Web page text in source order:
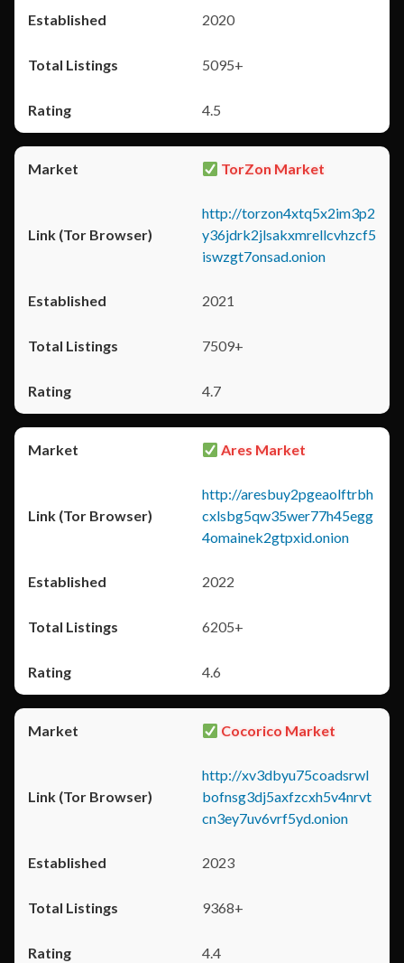
2020
5095+
4.5
TorZon Market
http://torzon4xtq5x2im3p2
y36jdrk2jlsakxmrellcvhzcf5
iswzgt7onsad.onion
2021
7509+
4.7
Ares Market
http://aresbuy2pgeaolftrbh
cxlsbg5qw35wer77h45egg
4omainek2gtpxid.onion
2022
6205+
4.6
Cocorico Market
http://xv3dbyu75coadsrwl
bofnsg3dj5axfzcxh5v4nrvt
cn3ey7uv6vrf5yd.onion
2023
9368+
4.4